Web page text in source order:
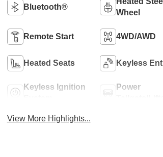
Bluetooth®
Wheel
Remote Start 4WD/AWD
Heated Seats Keyless
Keyless Ignition
Power
View More Highlights...